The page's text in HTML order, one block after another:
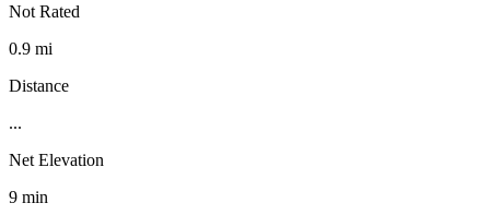
Not Rated
0.9 mi
Distance
...
Net Elevation
9 min